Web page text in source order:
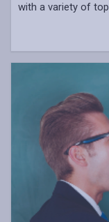
with a variety of